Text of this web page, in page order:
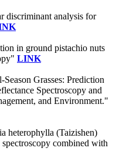
discriminant analysis for
in ground pistachio nuts
LINK
Grasses: Prediction
Spectroscopy and
and Environment."
heterophylla (Taizishen)
combined with